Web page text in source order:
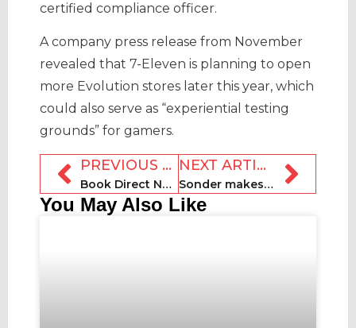
certified compliance officer.
A company press release from November
revealed that 7-Eleven is planning to open
more Evolution stores later this year, which
could also serve as “experiential testing
grounds” for gamers.
PREVIOUS ARTICLE
Book Direct Network launches on Book Direct Day
NEXT ARTICLE
Sonder makes appointments ahead of Scotland expansion
You May Also Like